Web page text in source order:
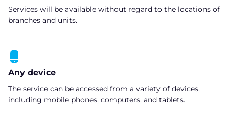
Services will be available without regard to the locations of
branches and units.
Any device
The service can be accessed from a variety of devices,
including mobile phones, computers, and tablets.